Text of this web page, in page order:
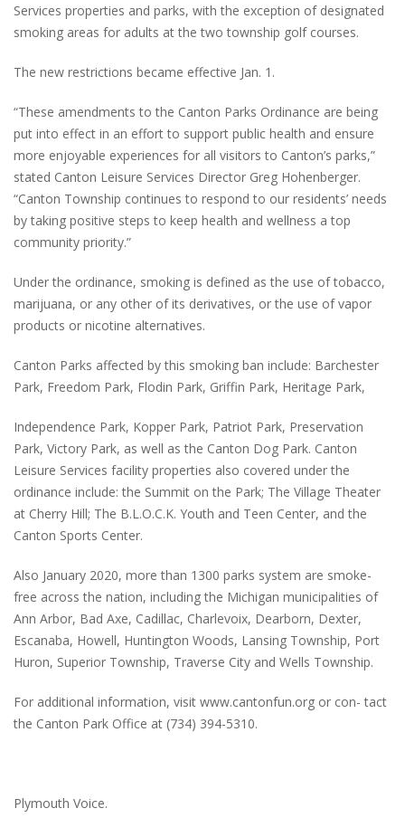
Services properties and parks, with the exception of designated
smoking areas for adults at the two township golf courses.
The new restrictions became effective Jan. 1.
“These amendments to the Canton Parks Ordinance are being
put into effect in an effort to support public health and ensure
more enjoyable experiences for all visitors to Canton’s parks,”
stated Canton Leisure Services Director Greg Hohenberger.
“Canton Township continues to respond to our residents’ needs
by taking positive steps to keep health and wellness a top
community priority.”
Under the ordinance, smoking is defined as the use of tobacco,
marijuana, or any other of its derivatives, or the use of vapor
products or nicotine alternatives.
Canton Parks affected by this smoking ban include: Barchester
Park, Freedom Park, Flodin Park, Griffin Park, Heritage Park,
Independence Park, Kopper Park, Patriot Park, Preservation
Park, Victory Park, as well as the Canton Dog Park. Canton
Leisure Services facility properties also covered under the
ordinance include: the Summit on the Park; The Village Theater
at Cherry Hill; The B.L.O.C.K. Youth and Teen Center, and the
Canton Sports Center.
Also January 2020, more than 1300 parks system are smoke-
free across the nation, including the Michigan municipalities of
Ann Arbor, Bad Axe, Cadillac, Charlevoix, Dearborn, Dexter,
Escanaba, Howell, Huntington Woods, Lansing Township, Port
Huron, Superior Township, Traverse City and Wells Township.
For additional information, visit www.cantonfun.org or con- tact
the Canton Park Office at (734) 394-5310.
Plymouth Voice.